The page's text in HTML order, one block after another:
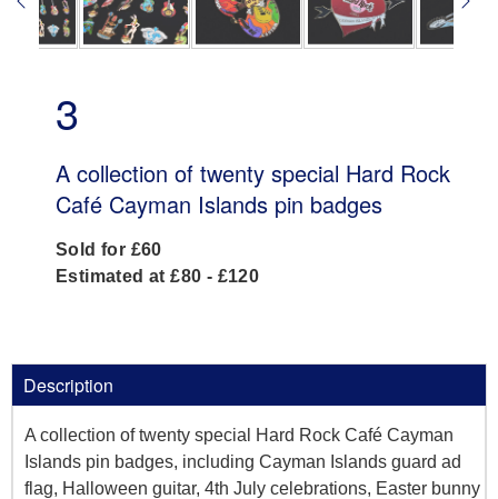
3
A collection of twenty special Hard Rock
Café Cayman Islands pin badges
Sold for £60
Estimated at £80 - £120
Description
A collection of twenty special Hard Rock Café Cayman
Islands pin badges, including Cayman Islands guard ad
flag, Halloween guitar, 4th July celebrations, Easter bunny